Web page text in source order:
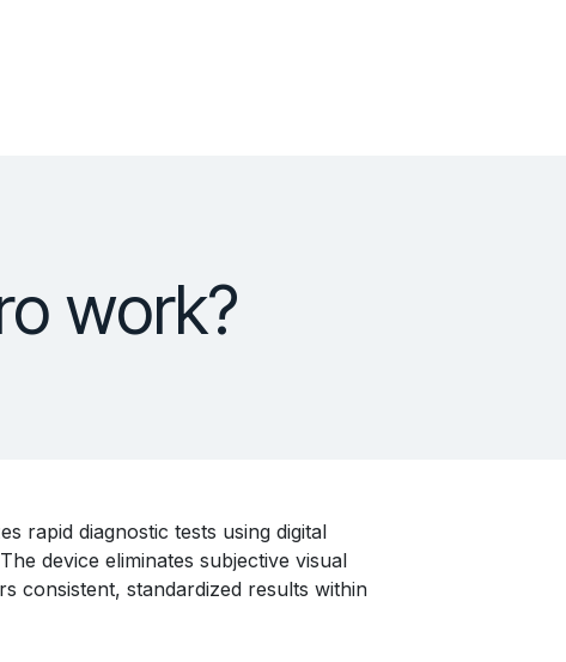
work?
rapid diagnostic tests using digital
device eliminates subjective visual
consistent, standardized results within